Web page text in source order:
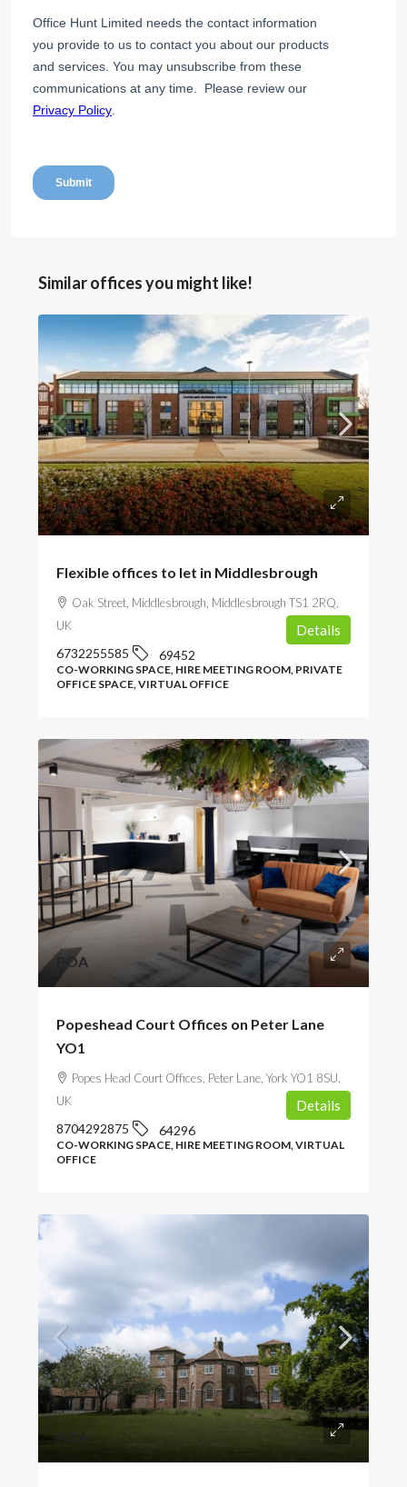
Similar offices you might like!
POA
Flexible offices to let in Middlesbrough
Oak Street, Middlesbrough, Middlesbrough TS1 2RQ,
UK
6732255585 69452
CO-WORKING SPACE, HIRE MEETING ROOM, PRIVATE
OFFICE SPACE, VIRTUAL OFFICE
Details
POA
Popeshead Court Offices on Peter Lane
YO1
Popes Head Court Offices, Peter Lane, York YO1 8SU,
UK
8704292875 64296
CO-WORKING SPACE, HIRE MEETING ROOM, VIRTUAL
OFFICE
Details
POA